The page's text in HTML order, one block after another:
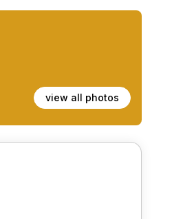
view all photos